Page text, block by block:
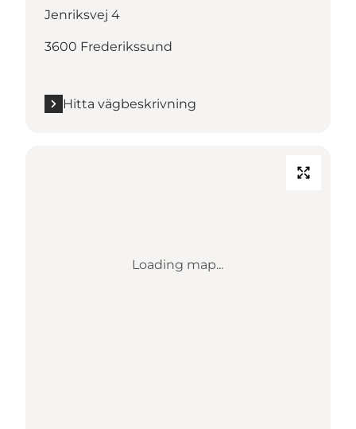
Jenriksvej 4
3600 Frederikssund
Hitta vägbeskrivning
Loading map...